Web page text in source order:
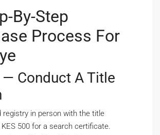
By-Step
Process For
— Conduct A Title
registry in person with the title
KES 500 for a search certificate.